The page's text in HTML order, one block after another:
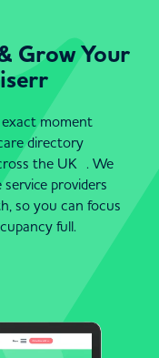
Grow Your
exact moment
directory
the UK . We
providers
so you can focus
full.